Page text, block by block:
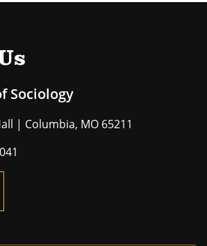
Sociology
| Columbia, MO 65211